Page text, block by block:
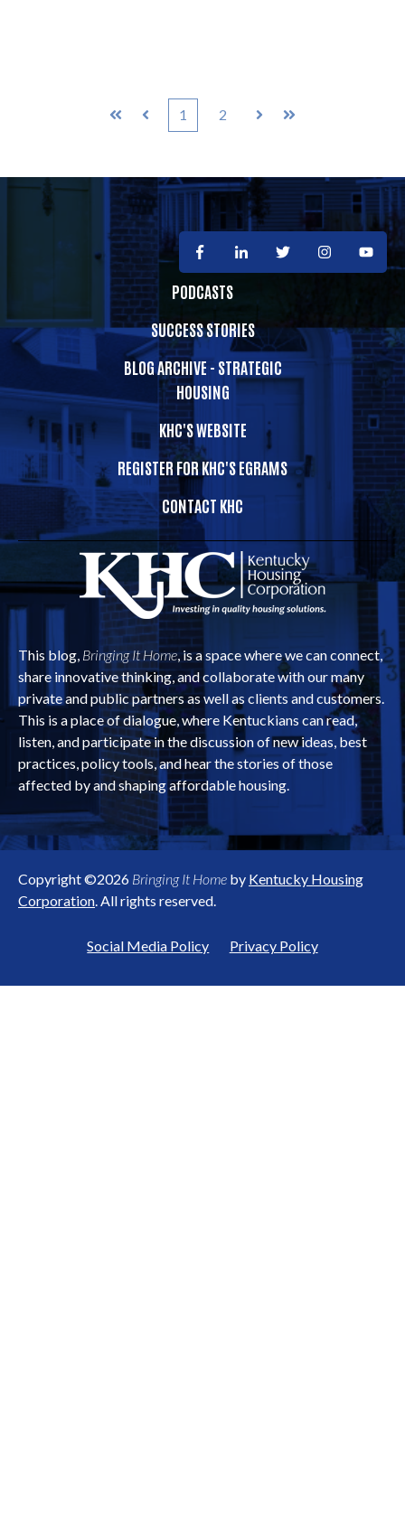
First Prev
1 2
Next Last
PODCASTS
SUCCESS STORIES
BLOG ARCHIVE - STRATEGIC
HOUSING
KHC'S WEBSITE
REGISTER FOR KHC'S EGRAMS
CONTACT KHC
This blog, Bringing It Home, is a space where we can connect,
share innovative thinking, and collaborate with our many
private and public partners as well as clients and customers.
This is a place of dialogue, where Kentuckians can read,
listen, and participate in the discussion of new ideas, best
practices, policy tools, and hear the stories of those
affected by and shaping affordable housing.
Copyright ©2026 Bringing It Home by Kentucky Housing
Corporation. All rights reserved.
Social Media Policy Privacy Policy